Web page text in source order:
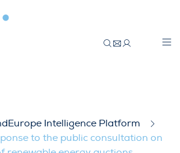
Intelligence Platform
to the public consultation on